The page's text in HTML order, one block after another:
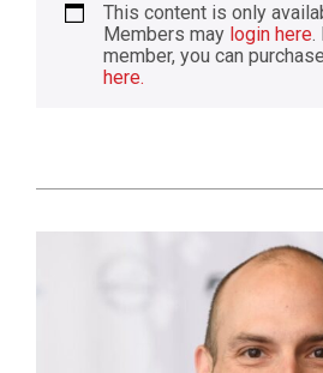
This content is only
Members may login here.
member, you can
here.